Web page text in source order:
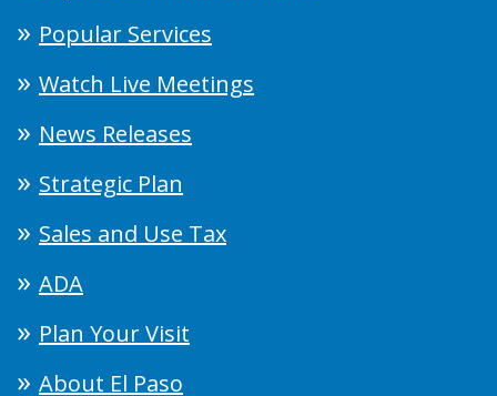
Popular Services
Watch Live Meetings
News Releases
Strategic Plan
Sales and Use Tax
ADA
Plan Your Visit
About El Paso